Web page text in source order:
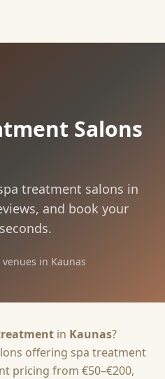
Salons
treatment salons in
and book your
venues in Kaunas
in Kaunas?
offering spa treatment
pricing from €50–€200,